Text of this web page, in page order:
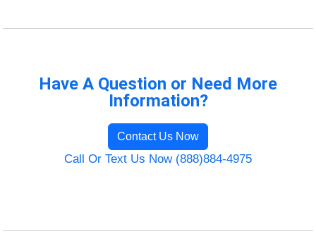
Have A Question or Need More
Information?
Contact Us Now
Call Or Text Us Now (888)884-4975